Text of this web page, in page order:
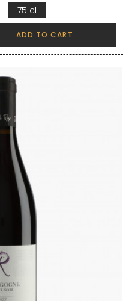
75 cl
ADD TO CART